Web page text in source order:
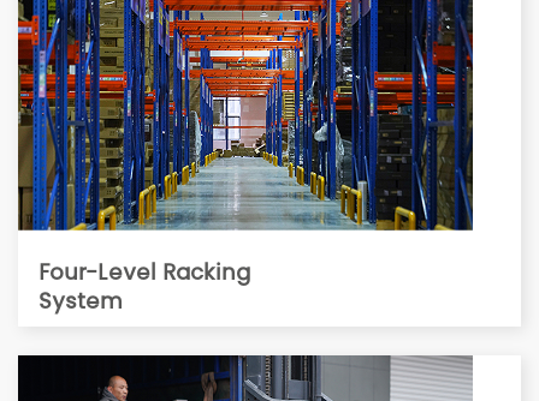
Four-Level Racking
System